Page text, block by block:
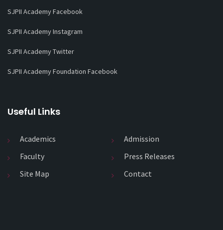
SJPII Academy Facebook
SJPII Academy Instagram
SJPII Academy Twitter
SJPII Academy Foundation Facebook
Useful Links
Academics
Admission
Faculty
Press Releases
Site Map
Contact